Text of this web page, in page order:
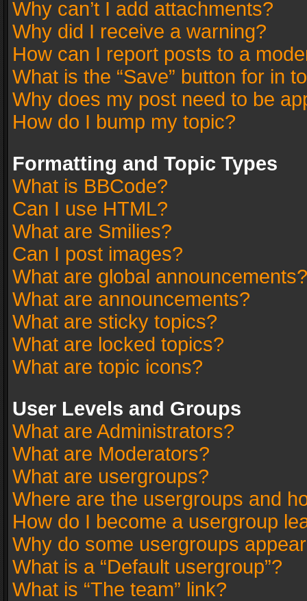
Why can’t I add attachments?
Why did I receive a warning?
How can I report posts to a
What is the “Save” button for in
Why does my post need to be
How do I bump my topic?
Formatting and Topic Types
What is BBCode?
Can I use HTML?
What are Smilies?
Can I post images?
What are global announcements?
What are announcements?
What are sticky topics?
What are locked topics?
What are topic icons?
User Levels and Groups
What are Administrators?
What are Moderators?
What are usergroups?
Where are the usergroups and
How do I become a usergroup
Why do some usergroups
What is a “Default usergroup”?
What is “The team” link?